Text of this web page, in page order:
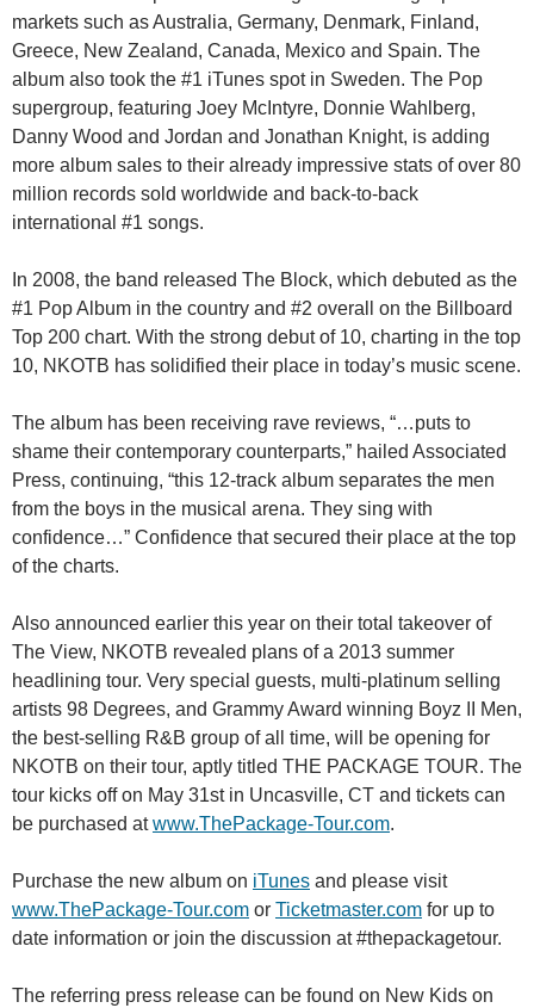
markets such as Australia, Germany, Denmark, Finland,
Greece, New Zealand, Canada, Mexico and Spain. The
album also took the #1 iTunes spot in Sweden. The Pop
supergroup, featuring Joey McIntyre, Donnie Wahlberg,
Danny Wood and Jordan and Jonathan Knight, is adding
more album sales to their already impressive stats of over 80
million records sold worldwide and back-to-back
international #1 songs.
In 2008, the band released The Block, which debuted as the
#1 Pop Album in the country and #2 overall on the Billboard
Top 200 chart. With the strong debut of 10, charting in the top
10, NKOTB has solidified their place in today’s music scene.
The album has been receiving rave reviews, “…puts to
shame their contemporary counterparts,” hailed Associated
Press, continuing, “this 12-track album separates the men
from the boys in the musical arena. They sing with
confidence…” Confidence that secured their place at the top
of the charts.
Also announced earlier this year on their total takeover of
The View, NKOTB revealed plans of a 2013 summer
headlining tour. Very special guests, multi-platinum selling
artists 98 Degrees, and Grammy Award winning Boyz II Men,
the best-selling R&B group of all time, will be opening for
NKOTB on their tour, aptly titled THE PACKAGE TOUR. The
tour kicks off on May 31st in Uncasville, CT and tickets can
be purchased atwww.ThePackage-Tour.com.
Purchase the new album on iTunes and please visit
www.ThePackage-Tour.com or Ticketmaster.com for up to
date information or join the discussion at #thepackagetour.
The referring press release can be found on New Kids on